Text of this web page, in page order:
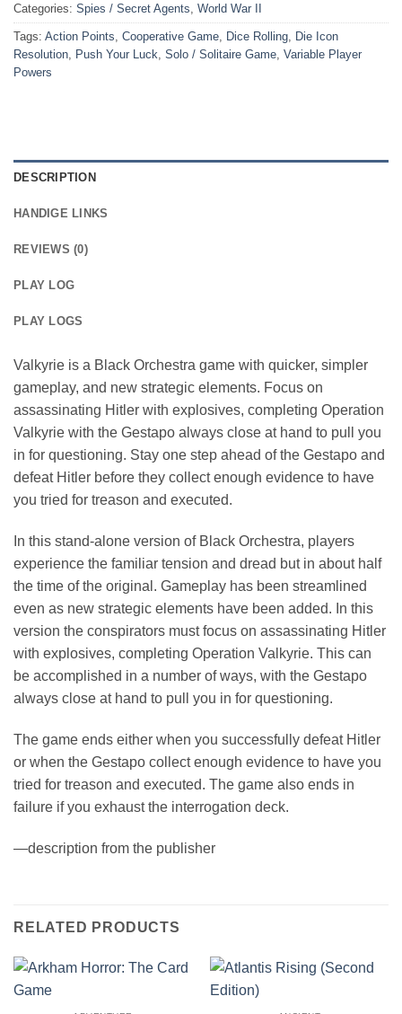
Categories: Spies / Secret Agents World War II
Tags: Action Points Cooperative Game Dice Rolling Die Icon
Resolution Push Your Luck Solo / Solitaire Game Variable Player
Powers
DESCRIPTION
HANDIGE LINKS
REVIEWS (0)
PLAY LOG
PLAY LOGS
Valkyrie is a Black Orchestra game with quicker, simpler
gameplay, and new strategic elements. Focus on
assassinating Hitler with explosives, completing Operation
Valkyrie with the Gestapo always close at hand to pull you
in for questioning. Stay one step ahead of the Gestapo and
defeat Hitler before they collect enough evidence to have
you tried for treason and executed.
In this stand-alone version of Black Orchestra, players
experience the familiar tension and dread but in about half
the time of the original. Gameplay has been streamlined
even as new strategic elements have been added. In this
version the conspirators must focus on assassinating Hitler
with explosives, completing Operation Valkyrie. This can
be accomplished in a number of ways, with the Gestapo
always close at hand to pull you in for questioning.
The game ends either when you successfully defeat Hitler
or when the Gestapo collect enough evidence to have you
tried for treason and executed. The game also ends in
failure if you exhaust the interrogation deck.
—description from the publisher
RELATED PRODUCTS